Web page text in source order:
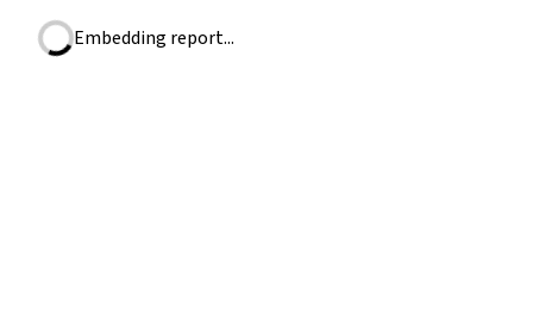
Embedding report...